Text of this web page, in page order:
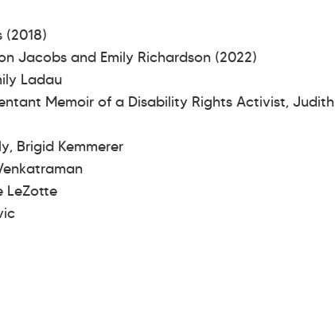
(2018)
Jacobs and Emily Richardson (2022)
Ladau
Memoir of a Disability Rights Activist, Judith
Brigid Kemmerer
LeZotte